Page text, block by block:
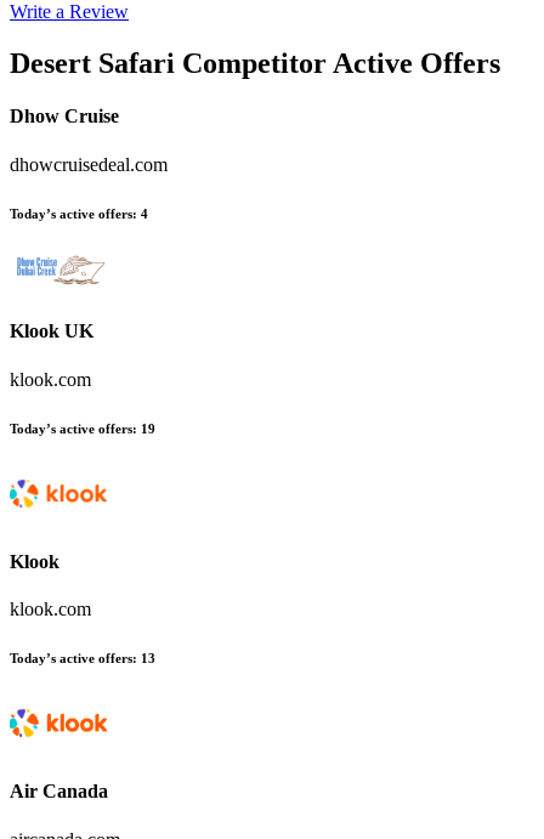
Write a Review
Desert Safari Competitor Active Offers
Dhow Cruise
dhowcruisedeal.com
Today’s active offers: 4
Klook UK
klook.com
Today’s active offers: 19
Klook
klook.com
Today’s active offers: 13
Air Canada